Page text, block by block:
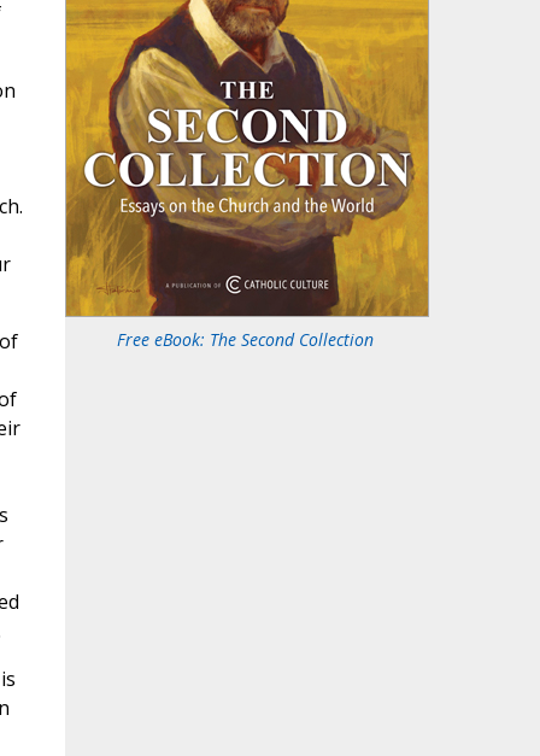
Free eBook: The Second Collection